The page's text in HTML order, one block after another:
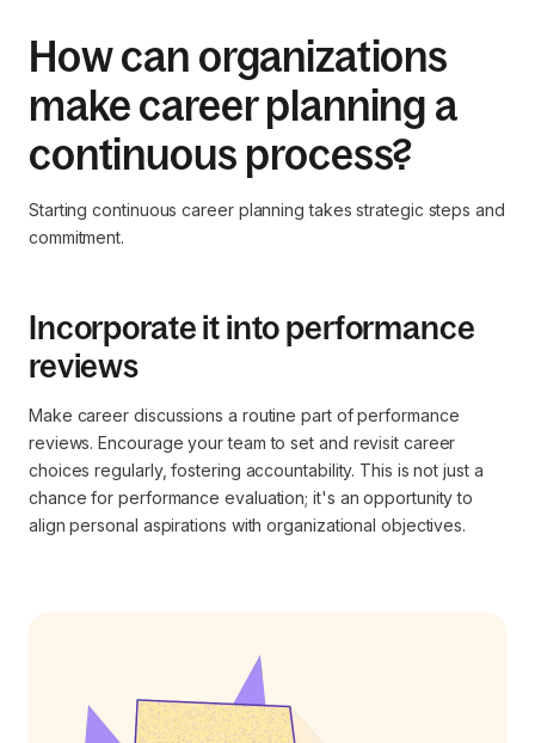
How can organizations
make career planning a
continuous process?
Starting continuous career planning takes strategic steps and
commitment.
Incorporate it into performance
reviews
Make career discussions a routine part of performance
reviews. Encourage your team to set and revisit career
choices regularly, fostering accountability. This is not just a
chance for performance evaluation; it's an opportunity to
align personal aspirations with organizational objectives.